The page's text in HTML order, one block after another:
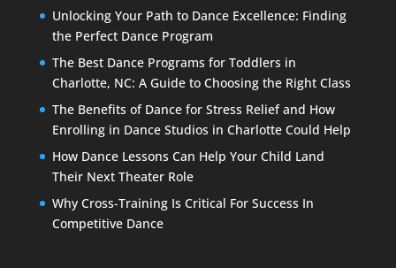
Unlocking Your Path to Dance Excellence: Finding
the Perfect Dance Program
The Best Dance Programs for Toddlers in
Charlotte, NC: A Guide to Choosing the Right Class
The Benefits of Dance for Stress Relief and How
Enrolling in Dance Studios in Charlotte Could Help
How Dance Lessons Can Help Your Child Land
Their Next Theater Role
Why Cross-Training Is Critical For Success In
Competitive Dance